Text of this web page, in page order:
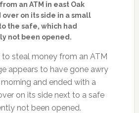
an ATM in east Oak
over on its side in a small
the safe, which had
not been opened.
steal money from an ATM
appears to have gone awry
and ended with a
on its side next to a safe
not been opened.